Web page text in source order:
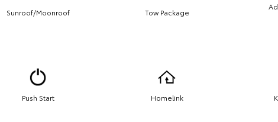
Sunroof/Moonroof Tow Package
Push Start Homelink